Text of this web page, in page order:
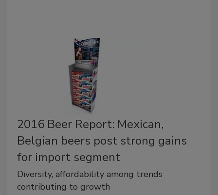
2016 Beer Report: Mexican,
Belgian beers post strong gains
for import segment
Diversity, affordability among trends
contributing to growth